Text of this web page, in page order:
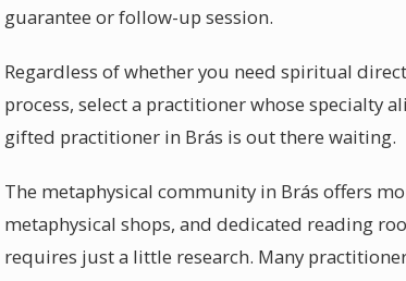
guarantee or follow-up session.
Regardless of whether you need spiritual
process, select a practitioner whose specialty
gifted practitioner in Brás is out there waiting.
The metaphysical community in Brás offers
metaphysical shops, and dedicated reading
requires just a little research. Many